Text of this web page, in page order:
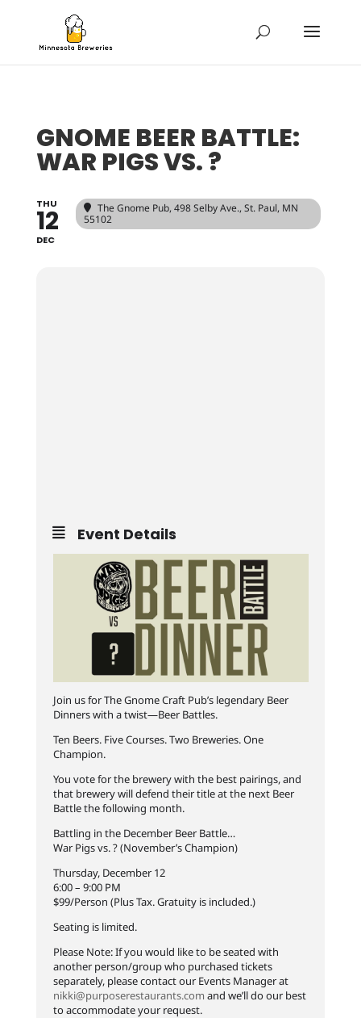
GNOME BEER BATTLE:
WAR PIGS VS. ?
THU
12
DEC
The Gnome Pub, 498 Selby Ave., St. Paul, MN
55102
Event Details
Join us for The Gnome Craft Pub’s legendary Beer
Dinners with a twist—Beer Battles.
Ten Beers. Five Courses. Two Breweries. One
Champion.
You vote for the brewery with the best pairings, and
that brewery will defend their title at the next Beer
Battle the following month.
Battling in the December Beer Battle…
War Pigs vs. ? (November’s Champion)
Thursday, December 12
6:00 – 9:00 PM
$99/Person (Plus Tax. Gratuity is included.)
Seating is limited.
Please Note: If you would like to be seated with
another person/group who purchased tickets
separately, please contact our Events Manager at
nikki@purposerestaurants.com and we’ll do our best
to accommodate your request.